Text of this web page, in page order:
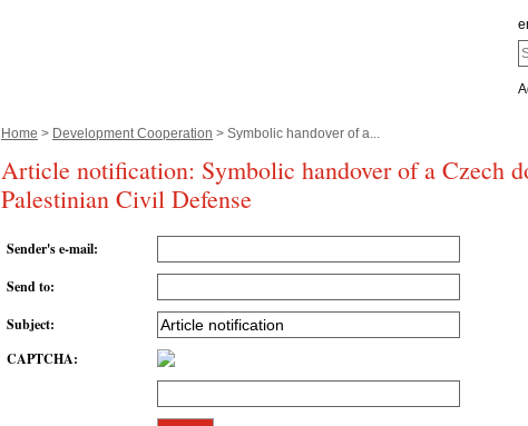
Home > Development Cooperation > Symbolic handover of a...
Article notification: Symbolic handover of a Czech
Palestinian Civil Defense
Sender's e-mail:
Send to:
Subject:
CAPTCHA: